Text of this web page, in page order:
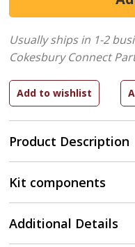
Product Description
Usually ships in 1-2
Cokesbury Connect
Kit components
Additional Details